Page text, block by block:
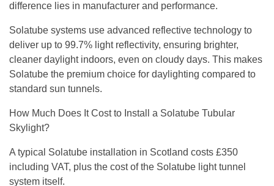
difference lies in manufacturer and performance.
Solatube systems use advanced reflective technology to
deliver up to 99.7% light reflectivity, ensuring brighter,
cleaner daylight indoors, even on cloudy days. This makes
Solatube the premium choice for daylighting compared to
standard sun tunnels.
How Much Does It Cost to Install a Solatube Tubular
Skylight?
A typical Solatube installation in Scotland costs £350
including VAT, plus the cost of the Solatube light tunnel
system itself.